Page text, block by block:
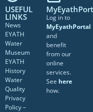
USEFUL
LINKS
News
EYATH
Water
Museum
EYATH
History
Water
Quality
Privacy
Policy –
Log in to
MyEyathPortal
and
benefit
from our
online
services.
See here
how.